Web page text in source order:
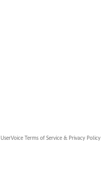
UserVoice Terms of Service & Privacy Policy